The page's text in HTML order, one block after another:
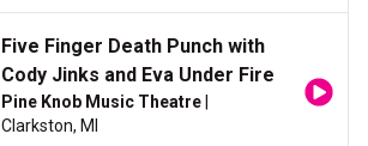
Five Finger Death Punch with
Cody Jinks and Eva Under Fire
Pine Knob Music Theatre
Clarkston, MI